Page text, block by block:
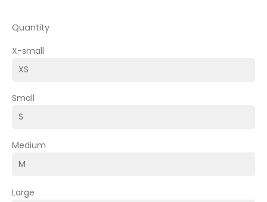
Quantity
X-small
Small
Medium
Large